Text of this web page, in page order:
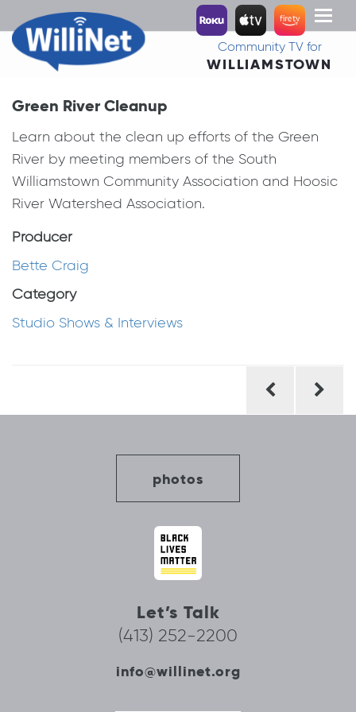
Toggle
Community TV for
WILLIAMSTOWN
Green River Cleanup
Learn about the clean up efforts of the Green
River by meeting members of the South
Williamstown Community Association and Hoosic
River Watershed Association.
Producer
Bette Craig
Category
Studio Shows & Interviews
photos
Let’s Talk
(413) 252-2200
info@willinet.org